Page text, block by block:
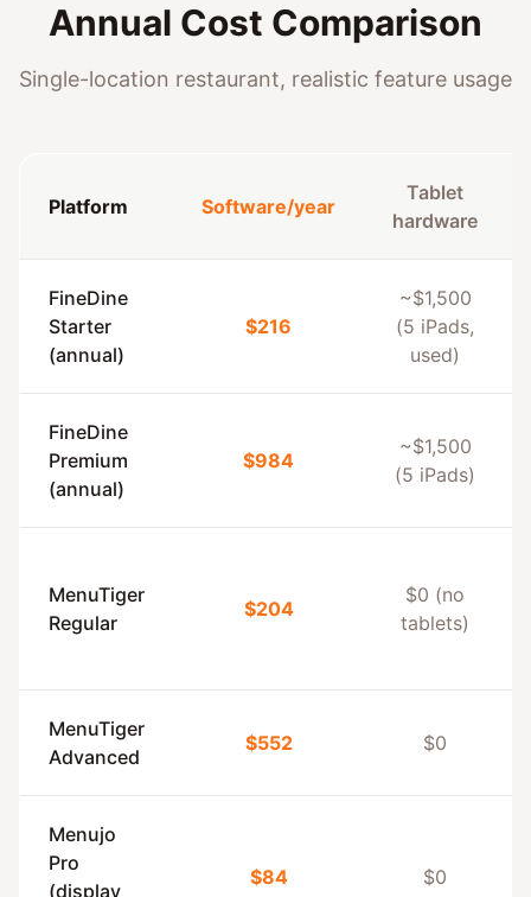
Annual Cost Comparison
Single-location restaurant, realistic feature usage
Platform Software/year
Tablet
hardware
FineDine
Starter
(annual)
$216
~$1,500
(5 iPads,
used)
FineDine
Premium
(annual)
$984
~$1,500
(5 iPads)
MenuTiger
Regular
$204
$0 (no
tablets)
MenuTiger
Advanced
$552 $0
Menujo
Pro
(display
$84 $0